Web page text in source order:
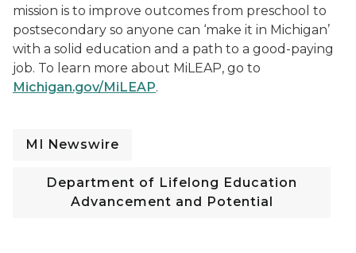
mission is to improve outcomes from preschool to
postsecondary so anyone can ‘make it in Michigan’
with a solid education and a path to a good-paying
job. To learn more about MiLEAP, go to
Michigan.gov/MiLEAP.
MI Newswire
Department of Lifelong Education
Advancement and Potential